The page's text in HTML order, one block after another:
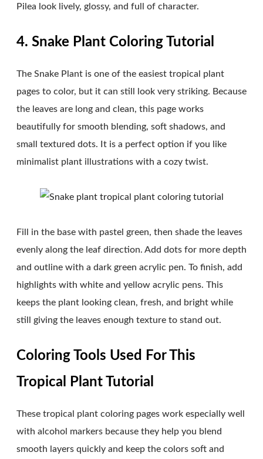
Pilea look lively, glossy, and full of character.
4. Snake Plant Coloring Tutorial
The Snake Plant is one of the easiest tropical plant
pages to color, but it can still look very striking. Because
the leaves are long and clean, this page works
beautifully for smooth blending, soft shadows, and
small textured dots. It is a perfect option if you like
minimalist plant illustrations with a cozy twist.
Fill in the base with pastel green, then shade the leaves
evenly along the leaf direction. Add dots for more depth
and outline with a dark green acrylic pen. To finish, add
highlights with white and yellow acrylic pens. This
keeps the plant looking clean, fresh, and bright while
still giving the leaves enough texture to stand out.
Coloring Tools Used For This
Tropical Plant Tutorial
These tropical plant coloring pages work especially well
with alcohol markers because they help you blend
smooth layers quickly and keep the colors soft and